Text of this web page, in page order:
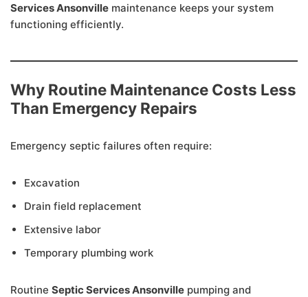
Services Ansonville maintenance keeps your system
functioning efficiently.
Why Routine Maintenance Costs Less
Than Emergency Repairs
Emergency septic failures often require:
Excavation
Drain field replacement
Extensive labor
Temporary plumbing work
Routine Septic Services Ansonville pumping and